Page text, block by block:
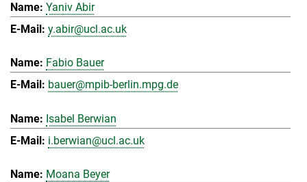
Yaniv Abir
y.abir@ucl.ac.uk
Fabio Bauer
bauer@mpib-berlin.mpg.de
Isabel Berwian
i.berwian@ucl.ac.uk
Moana Beyer